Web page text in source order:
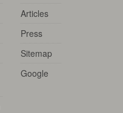
Articles
Press
Sitemap
Google